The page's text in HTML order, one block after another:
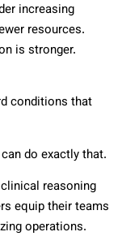
increasing
resources.
is stronger.
conditions that
do exactly that.
reasoning
equip their teams
operations.